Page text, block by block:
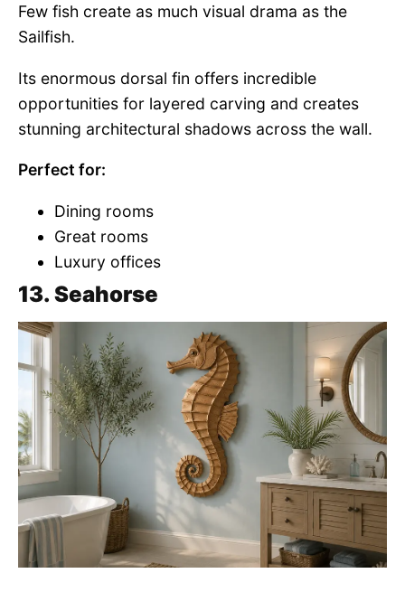
Few fish create as much visual drama as the
Sailfish.
Its enormous dorsal fin offers incredible
opportunities for layered carving and creates
stunning architectural shadows across the wall.
Perfect for:
Dining rooms
Great rooms
Luxury offices
13. Seahorse